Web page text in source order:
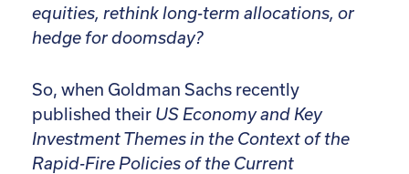
equities, rethink long-term allocations, or
hedge for doomsday?
So, when Goldman Sachs recently
published their US Economy and Key
Investment Themes in the Context of the
Rapid-Fire Policies of the Current